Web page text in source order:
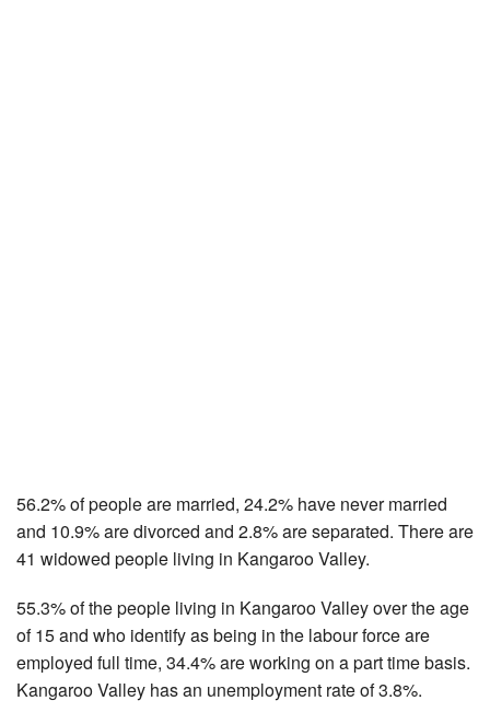
56.2% of people are married, 24.2% have never married
and 10.9% are divorced and 2.8% are separated. There are
41 widowed people living in Kangaroo Valley.
55.3% of the people living in Kangaroo Valley over the age
of 15 and who identify as being in the labour force are
employed full time, 34.4% are working on a part time basis.
Kangaroo Valley has an unemployment rate of 3.8%.